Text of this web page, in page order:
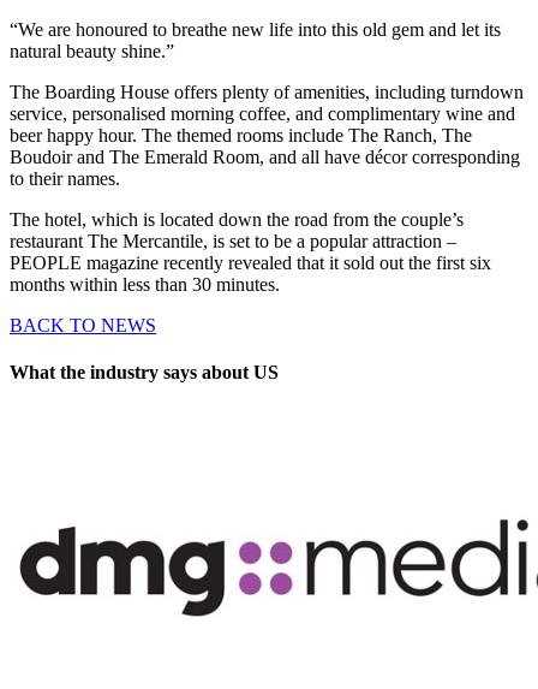
“We are honoured to breathe new life into this old gem and let its
natural beauty shine.”
The Boarding House offers plenty of amenities, including turndown
service, personalised morning coffee, and complimentary wine and
beer happy hour. The themed rooms include The Ranch, The
Boudoir and The Emerald Room, and all have décor corresponding
to their names.
The hotel, which is located down the road from the couple’s
restaurant The Mercantile, is set to be a popular attraction –
PEOPLE magazine recently revealed that it sold out the first six
months within less than 30 minutes.
BACK TO NEWS
What the industry says about US